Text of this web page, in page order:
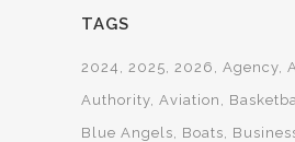
TAGS
2024 2025 2026 Agency
Authority Aviation
Blue Angels
Boats